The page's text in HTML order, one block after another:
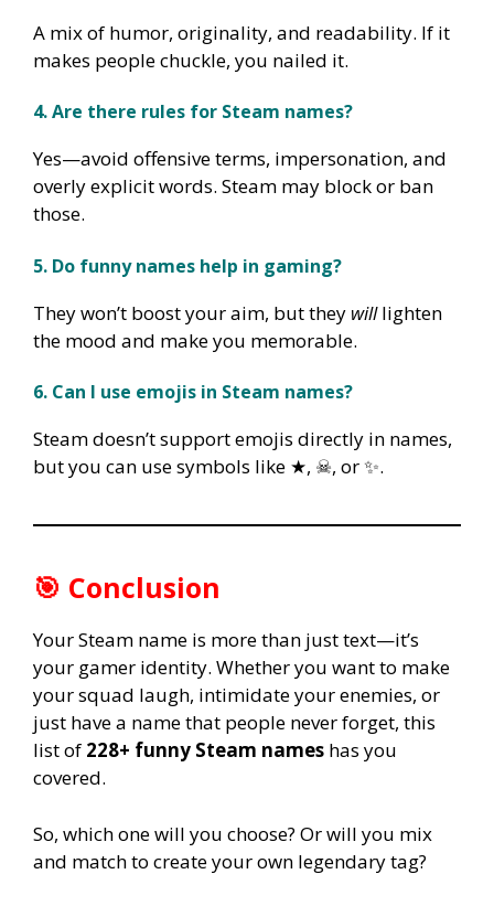
A mix of humor, originality, and readability. If it
makes people chuckle, you nailed it.
4. Are there rules for Steam names?
Yes—avoid offensive terms, impersonation, and
overly explicit words. Steam may block or ban
those.
5. Do funny names help in gaming?
They won’t boost your aim, but they willlighten
the mood and make you memorable.
6. Can I use emojis in Steam names?
Steam doesn’t support emojis directly in names,
but you can use symbols like ★, ☠, or ✨.
🎯 Conclusion
Your Steam name is more than just text—it’s
your gamer identity. Whether you want to make
your squad laugh, intimidate your enemies, or
just have a name that people never forget, this
list of 228+ funny Steam names has you
covered.
So, which one will you choose? Or will you mix
and match to create your own legendary tag?